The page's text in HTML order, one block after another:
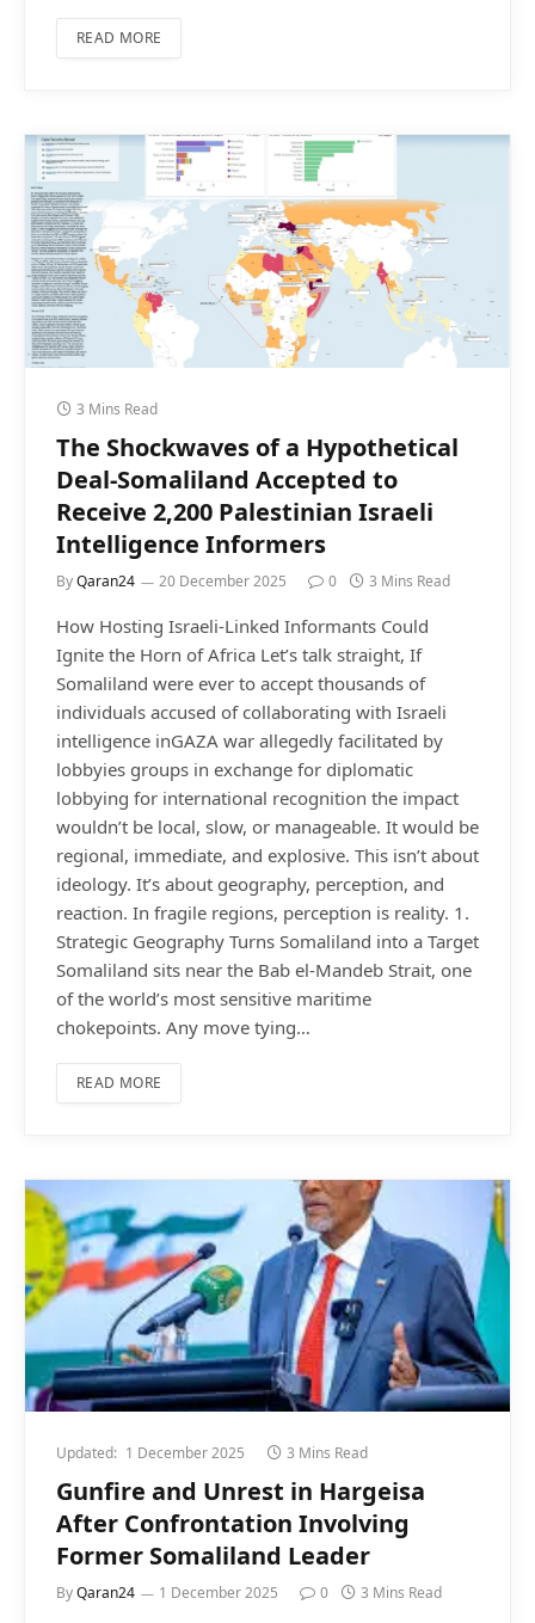
READ MORE
3 Mins Read
The Shockwaves of a Hypothetical
Deal-Somaliland Accepted to
Receive 2,200 Palestinian Israeli
Intelligence Informers
ByQaran24 20 December 2025 0 3 Mins Read
How Hosting Israeli-Linked Informants Could
Ignite the Horn of Africa Let’s talk straight, If
Somaliland were ever to accept thousands of
individuals accused of collaborating with Israeli
intelligence inGAZA war allegedly facilitated by
lobbyies groups in exchange for diplomatic
lobbying for international recognition the impact
wouldn’t be local, slow, or manageable. It would be
regional, immediate, and explosive. This isn’t about
ideology. It’s about geography, perception, and
reaction. In fragile regions, perception is reality. 1.
Strategic Geography Turns Somaliland into a Target
Somaliland sits near the Bab el-Mandeb Strait, one
of the world’s most sensitive maritime
chokepoints. Any move tying…
READ MORE
Updated: 1 December 2025 3 Mins Read
Gunfire and Unrest in Hargeisa
After Confrontation Involving
Former Somaliland Leader
ByQaran24 1 December 2025 0 3 Mins Read